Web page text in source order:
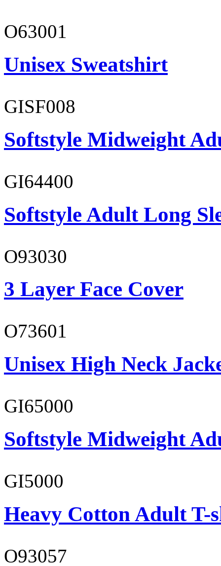
O63001
Unisex Sweatshirt
GISF008
Softstyle Midweight
GI64400
Softstyle Adult Long
O93030
3 Layer Face Cover
O73601
Unisex High Neck
GI65000
Softstyle Midweight
GI5000
Heavy Cotton Adult T-
O93057